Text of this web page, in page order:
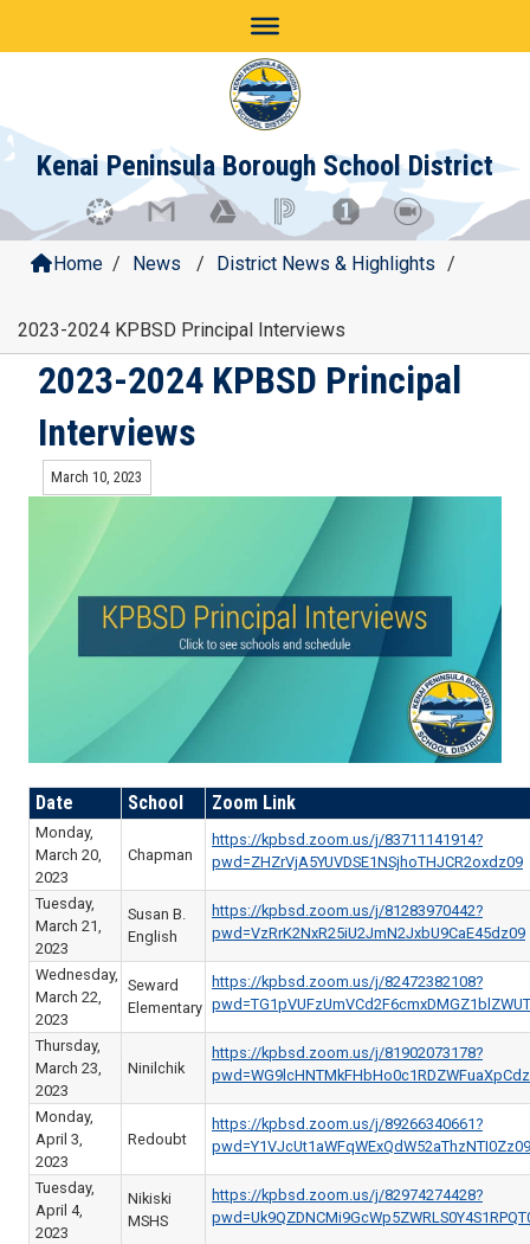
Kenai Peninsula Borough School District
Home / News / District News & Highlights /
2023-2024 KPBSD Principal Interviews
2023-2024 KPBSD Principal
Interviews
March 10, 2023
Date School Zoom Link
Monday,
March 20,
2023
Chapman
https://kpbsd.zoom.us/j/83711141914?
pwd=ZHZrVjA5YUVDSE1NSjhoTHJCR2oxdz09
Tuesday,
March 21,
2023
Susan B.
English
https://kpbsd.zoom.us/j/81283970442?
pwd=VzRrK2NxR25iU2JmN2JxbU9CaE45dz09
Wednesday,
March 22,
2023
Seward
Elementary
https://kpbsd.zoom.us/j/82472382108?
Thursday,
March 23,
2023
Ninilchik
https://kpbsd.zoom.us/j/81902073178?
Monday,
April 3,
2023
Redoubt
https://kpbsd.zoom.us/j/89266340661?
pwd=Y1VJcUt1aWFqWExQdW52aThzNTI0Zz09
Tuesday,
April 4,
2023
Nikiski
MSHS
https://kpbsd.zoom.us/j/82974274428?